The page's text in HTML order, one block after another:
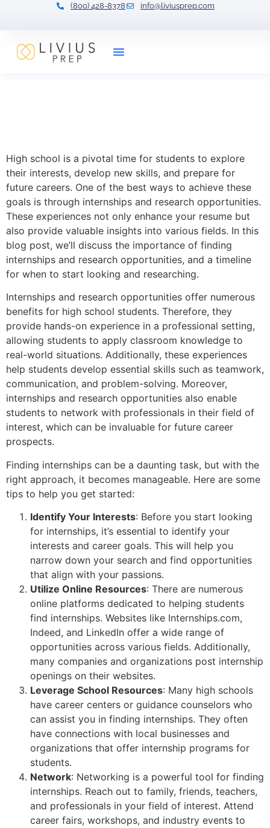
(800) 428-8378 info@liviusprep.com
High school is a pivotal time for students to explore
their interests, develop new skills, and prepare for
future careers. One of the best ways to achieve these
goals is through internships and research opportunities.
These experiences not only enhance your resume but
also provide valuable insights into various fields. In this
blog post, we’ll discuss the importance of finding
internships and research opportunities, and a timeline
for when to start looking and researching.
Internships and research opportunities offer numerous
benefits for high school students. Therefore, they
provide hands-on experience in a professional setting,
allowing students to apply classroom knowledge to
real-world situations. Additionally, these experiences
help students develop essential skills such as teamwork,
communication, and problem-solving. Moreover,
internships and research opportunities also enable
students to network with professionals in their field of
interest, which can be invaluable for future career
prospects.
Finding internships can be a daunting task, but with the
right approach, it becomes manageable. Here are some
tips to help you get started:
Identify Your Interests: Before you start looking
for internships, it’s essential to identify your
interests and career goals. This will help you
narrow down your search and find opportunities
that align with your passions.
Utilize Online Resources: There are numerous
online platforms dedicated to helping students
find internships. Websites like Internships.com,
Indeed, and LinkedIn offer a wide range of
opportunities across various fields. Additionally,
many companies and organizations post internship
openings on their websites.
Leverage School Resources: Many high schools
have career centers or guidance counselors who
can assist you in finding internships. They often
have connections with local businesses and
organizations that offer internship programs for
students.
Network: Networking is a powerful tool for finding
internships. Reach out to family, friends, teachers,
and professionals in your field of interest. Attend
career fairs, workshops, and industry events to